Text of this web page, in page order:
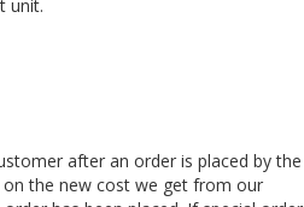
unit.
after an order is placed by the
on the new cost we get from our